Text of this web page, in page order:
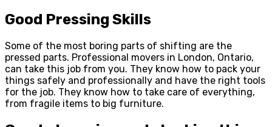
Good Pressing Skills
Some of the most boring parts of shifting are the
pressed parts. Professional movers in London, Ontario,
can take this job from you. They know how to pack your
things safely and professionally and have the right tools
for the job. They know how to take care of everything,
from fragile items to big furniture.